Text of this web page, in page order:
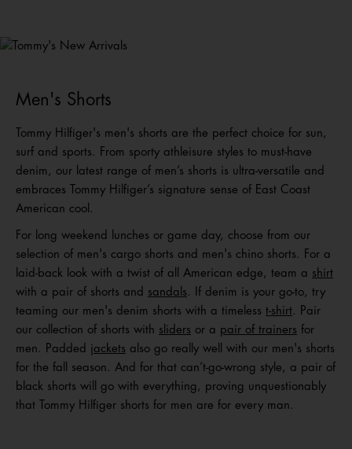
Men's Shorts
Tommy Hilfiger's men's shorts are the perfect choice for sun,
surf and sports. From sporty athleisure styles to must-have
denim, our latest range of men’s shorts is ultra-versatile and
embraces Tommy Hilfiger’s signature sense of East Coast
American cool.
For long weekend lunches or game day, choose from our
selection of men's cargo shorts and men's chino shorts. For a
laid-back look with a twist of all American edge, team a shirt
with a pair of shorts and sandals . If denim is your go-to, try
teaming our men's denim shorts with a timeless t-shirt. Pair
our collection of shorts with sliders or a pair of trainers for
men. Padded jackets also go really well with our men's shorts
for the fall season. And for that can’t-go-wrong style, a pair of
black shorts will go with everything, proving unquestionably
that Tommy Hilfiger shorts for men are for every man.